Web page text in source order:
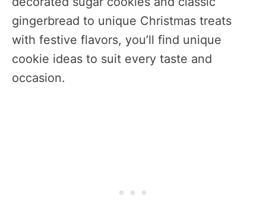
gingerbread to unique Christmas treats
with festive flavors, you’ll find unique
cookie ideas to suit every taste and
occasion.